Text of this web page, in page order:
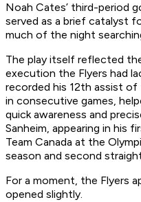
Noah Cates’ third-period
served as a brief catalyst
much of the night
The play itself reflected
execution the Flyers had
recorded his 12th assist
in consecutive games,
quick awareness and
Sanheim, appearing in his
Team Canada at the
season and second
For a moment, the Flyers
opened slightly.